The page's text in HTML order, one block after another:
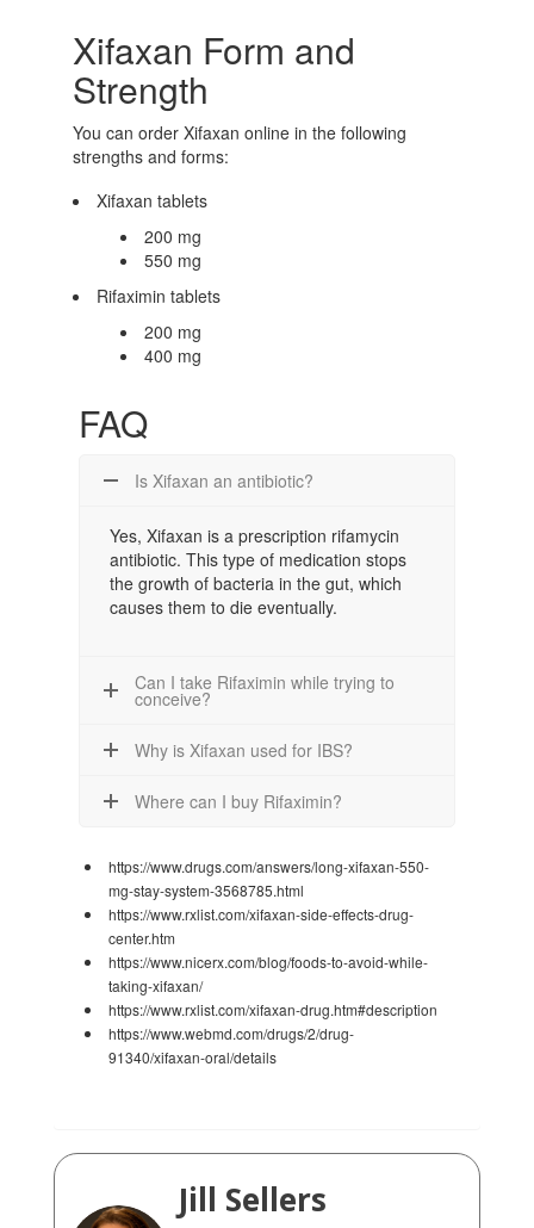
Xifaxan Form and
Strength
You can order Xifaxan online in the following
strengths and forms:
Xifaxan tablets
200 mg
550 mg
Rifaximin tablets
200 mg
400 mg
FAQ
Is Xifaxan an antibiotic?
Yes, Xifaxan is a prescription rifamycin
antibiotic. This type of medication stops
the growth of bacteria in the gut, which
causes them to die eventually.
Can I take Rifaximin while trying to
conceive?
Why is Xifaxan used for IBS?
Where can I buy Rifaximin?
https://www.drugs.com/answers/long-xifaxan-550-
mg-stay-system-3568785.html
https://www.rxlist.com/xifaxan-side-effects-drug-
center.htm
https://www.nicerx.com/blog/foods-to-avoid-while-
taking-xifaxan/
https://www.rxlist.com/xifaxan-drug.htm#description
https://www.webmd.com/drugs/2/drug-
91340/xifaxan-oral/details
Jill Sellers